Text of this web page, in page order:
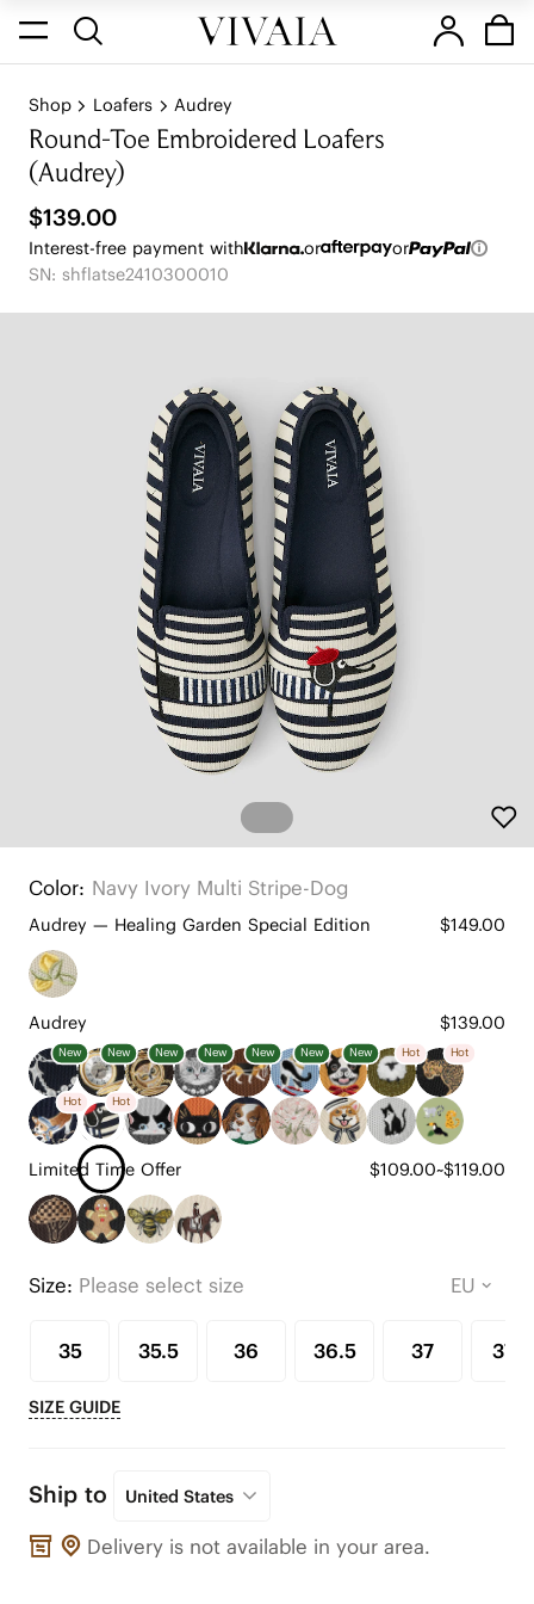
Shop Loafers Audrey
Round-Toe Embroidered Loafers
(Audrey)
$139.00
Interest-free payment with or
or
SN: shflatse2410300010
Color: Navy Ivory Multi Stripe-Dog
Audrey — Healing Garden Special Edition $149.00
Audrey $139.00
New New New New New New New Hot Hot
Hot Hot
Limited Time Offer $109.00~$119.00
Size: Please select size
35 35.5 36 36.5 37 37.5
SIZE GUIDE
Ship to United States
Delivery is not available in your area.